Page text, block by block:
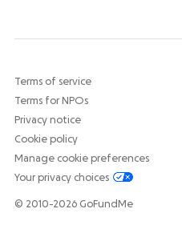
Terms of service
Terms for NPOs
Privacy notice
Cookie policy
Manage cookie preferences
Your privacy choices
© 2010-2026 GoFundMe